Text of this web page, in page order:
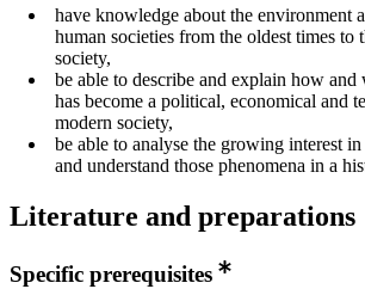
have knowledge about the environment
human societies from the oldest times to
society,
be able to describe and explain how
has become a political, economical and
modern society,
be able to analyse the growing interest
and understand those phenomena in a
Literature and preparations
Specific prerequisites